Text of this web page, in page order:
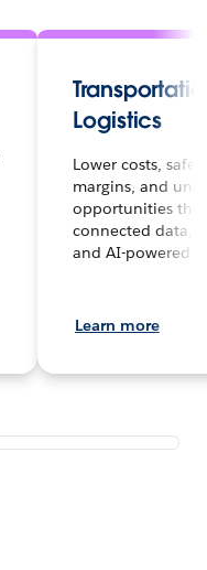
Logistics
Lower costs,
margins, and
opportunities
connected data,
and AI-powered
Learn more